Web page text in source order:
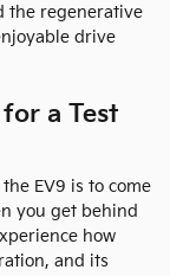
the regenerative
drive
a Test
EV9 is to come
you get behind
how
and its